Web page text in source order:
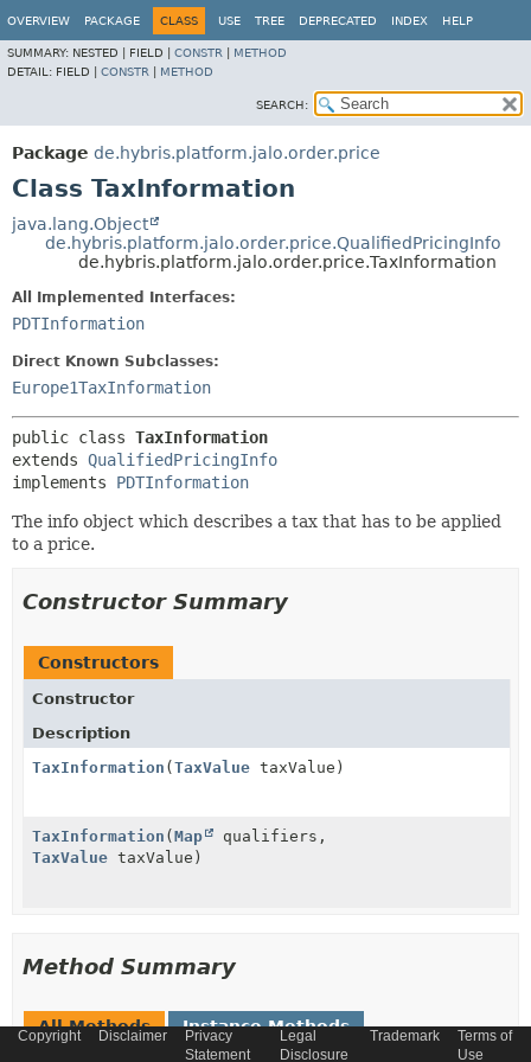
OVERVIEW PACKAGE CLASS USE TREE DEPRECATED INDEX HELP
SUMMARY: NESTED | FIELD | CONSTR
METHOD
DETAIL: FIELD | CONSTR METHOD
SEARCH:
Package de.hybris.platform.jalo.order.price
Class TaxInformation
java.lang.Object
de.hybris.platform.jalo.order.price.QualifiedPricingInfo
de.hybris.platform.jalo.order.price.TaxInformation
All Implemented Interfaces:
PDTInformation
Direct Known Subclasses:
Europe1TaxInformation
public class TaxInformation
extends QualifiedPricingInfo
implements PDTInformation
The info object which describes a tax that has to be applied
to a price.
Constructor Summary
Constructors
Constructor
Description
TaxInformation ( TaxValue taxValue)
TaxInformation ( Map
qualifiers,
TaxValue taxValue)
Method Summary
All Methods
Instance Methods
Copyright Disclaimer
Privacy
Statement
Legal
Disclosure
Trademark
Terms of
Use